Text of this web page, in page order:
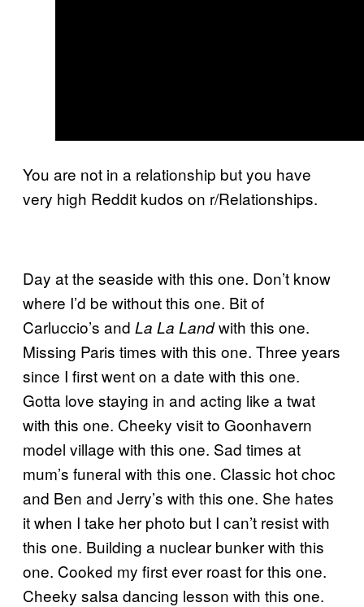
You are not in a relationship but you have
very high Reddit kudos on r/Relationships.
Day at the seaside with this one. Don’t know
where I’d be without this one. Bit of
Carluccio’s and La La Landwith this one.
Missing Paris times with this one. Three years
since I first went on a date with this one.
Gotta love staying in and acting like a twat
with this one. Cheeky visit to Goonhavern
model village with this one. Sad times at
mum’s funeral with this one. Classic hot choc
and Ben and Jerry’s with this one. She hates
it when I take her photo but I can’t resist with
this one. Building a nuclear bunker with this
one. Cooked my first ever roast for this one.
Cheeky salsa dancing lesson with this one.